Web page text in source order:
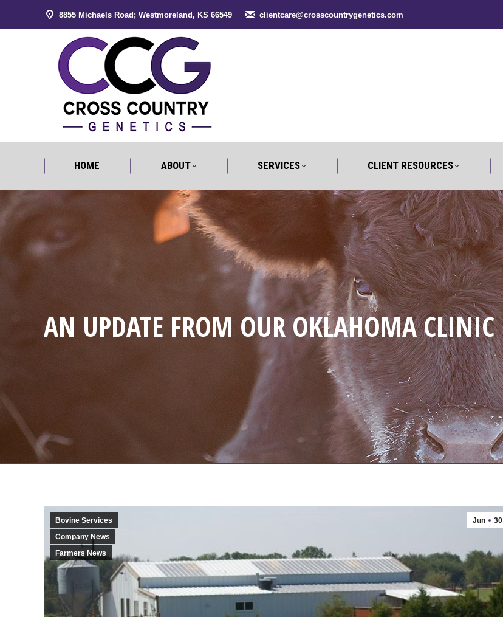
8855 Michaels Road; Westmoreland, KS 66549 clientcare@crosscountrygenetics.com
HOME ABOUT SERVICES CLIENT RESOURCES
AN UPDATE FROM OUR OKLAHOMA CLINIC
Jun 30
Bovine Services
Company News
Farmers News
HOME